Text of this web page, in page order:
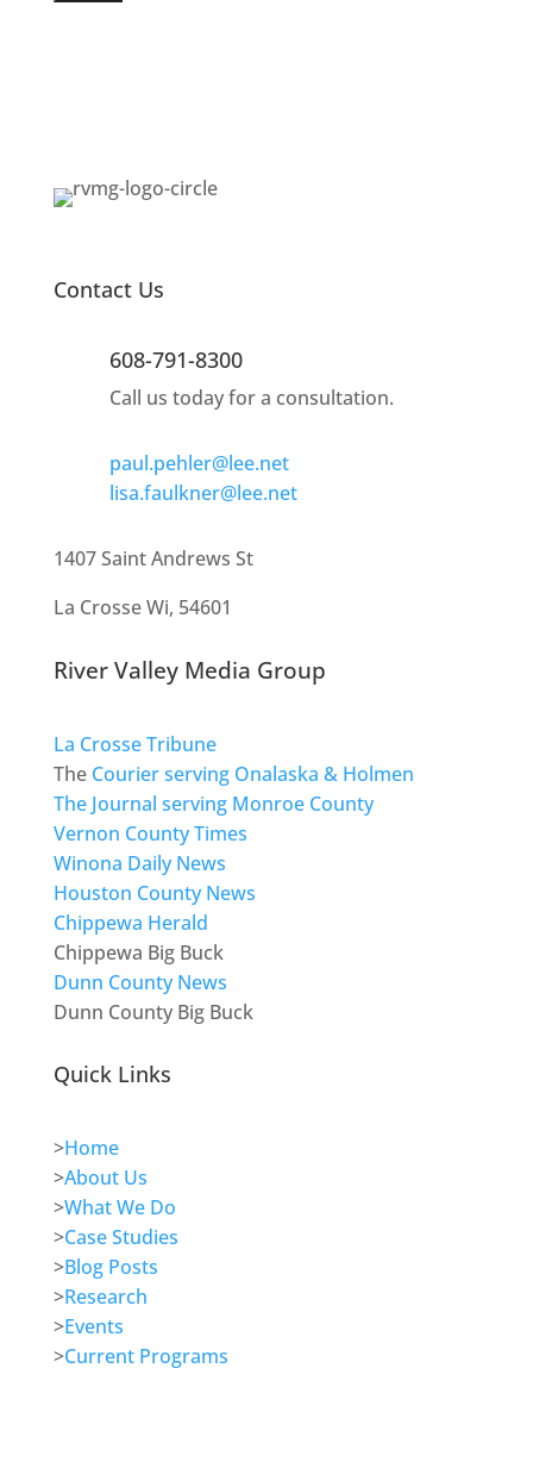
Contact Us
608-791-8300
Call us today for a consultation.
paul.pehler@lee.net
lisa.faulkner@lee.net
1407 Saint Andrews St
La Crosse Wi, 54601
River Valley Media Group
La Crosse Tribune
The Courier serving Onalaska & Holmen
The Journal serving Monroe County
Vernon County Times
Winona Daily News
Houston County News
Chippewa Herald
Chippewa Big Buck
Dunn County News
Dunn County Big Buck
Quick Links
>Home
>About Us
>What We Do
>Case Studies
>Blog Posts
>Research
>Events
>Current Programs